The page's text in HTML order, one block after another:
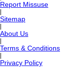
Report Missuse
Sitemap
About Us
Terms & Conditions
Privacy Policy